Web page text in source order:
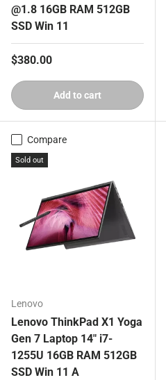
@1.8 16GB RAM 512GB
SSD Win 11
Regular price
$380.00
Add to cart
Compare
Sold out
Lenovo
Lenovo ThinkPad X1 Yoga
Gen 7 Laptop 14" i7-
1255U 16GB RAM 512GB
SSD Win 11 A